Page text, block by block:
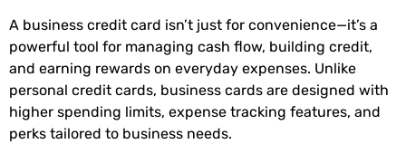
A business credit card isn’t just for convenience—it’s a
powerful tool for managing cash flow, building credit,
and earning rewards on everyday expenses. Unlike
personal credit cards, business cards are designed with
higher spending limits, expense tracking features, and
perks tailored to business needs.